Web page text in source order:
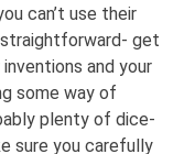
can’t use their
straightforward- get
and your
some way of
plenty of dice-
sure you carefully